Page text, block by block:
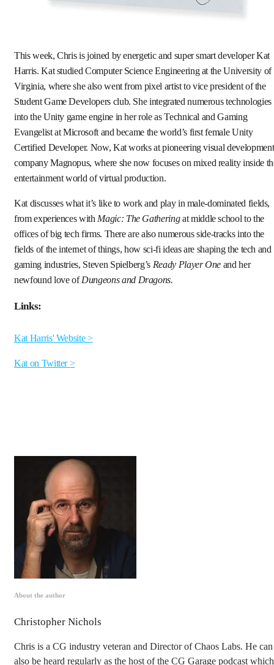
This week, Chris is joined by energetic and super smart developer Kat
Harris. Kat studied Computer Science Engineering at the University of
Virginia, where she also went from pixel artist to vice president of the
Student Game Developers club. She integrated numerous technologies
into the Unity game engine in her role as Technical and Gaming
Evangelist at Microsoft and became the world’s first female Unity
Certified Developer. Now, Kat works at pioneering visual development
company Magnopus, where she now focuses on mixed reality inside
entertainment world of virtual production.
Kat discusses what it’s like to work and play in male-dominated fields,
from experiences withMagic: The Gatheringat middle school to the
offices of big tech firms. There are also numerous side-tracks into the
fields of the internet of things, how sci-fi ideas are shaping the tech and
gaming industries, Steven Spielberg’s Ready Player One and her
newfound love ofDungeons and Dragons.
Links:
Kat Harris' Website >
Kat on Twitter >
About the author
Christopher Nichols
Chris is a CG industry veteran and Director of Chaos Labs. He can
also be heard regularly as the host of the CG Garage podcast which